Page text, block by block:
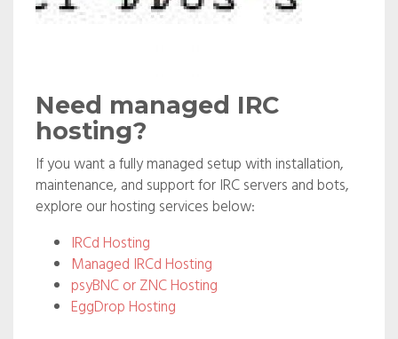
Need managed IRC
hosting?
If you want a fully managed setup with installation,
maintenance, and support for IRC servers and bots,
explore our hosting services below:
IRCd Hosting
Managed IRCd Hosting
psyBNC or ZNC Hosting
EggDrop Hosting